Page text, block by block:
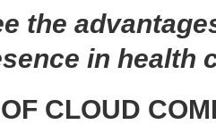
the
in health
CLOUD